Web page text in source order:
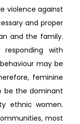
violence against
and proper
and the family.
with
may be
feminine
be the dominant
ethnic women.
most